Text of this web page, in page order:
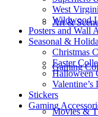
Art &
Gaming
Movies &
West
Wildwood
Posters and Wall
Seasonal &
Christmas
Easter
Halloween
Stickers
Gaming